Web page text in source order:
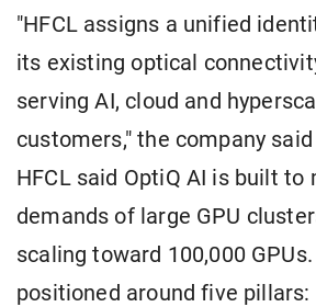
"HFCL assigns a unified
its existing optical
serving AI, cloud and
customers," the company
HFCL said OptiQ AI is built to
demands of large GPU
scaling toward 100,000
positioned around five pillars: